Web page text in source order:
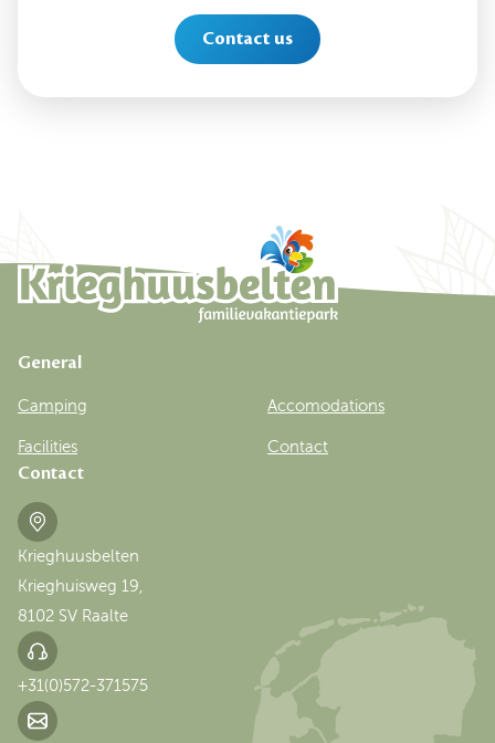
Contact us
Contact
Krieghuusbelten
Krieghuisweg 19,
8102 SV Raalte
+31(0)572-371575
General
Camping Accomodations
Facilities Contact